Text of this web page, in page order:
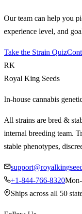
Our team can help you
experience level, and
Take the Strain Quiz
RK
Royal King Seeds
In-house cannabis
All strains are bred &
internal breeding team.
stable phenotypes,
+1-844-766-8320
Ships across all 50